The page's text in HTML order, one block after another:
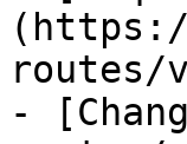
(https://
routes/
-